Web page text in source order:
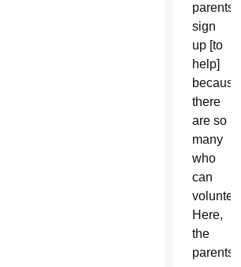
parents
sign
up [to
help]
because
there
are so
many
who
can
volunteer.
Here,
the
parents